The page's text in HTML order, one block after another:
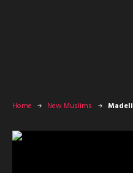
Home New Muslims